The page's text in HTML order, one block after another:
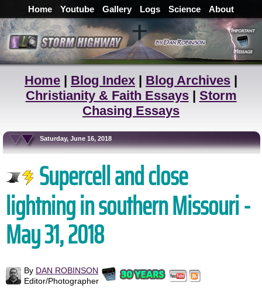
Home Youtube Gallery Logs Science About
Home | Blog Index | Blog Archives |
Christianity & Faith Essays| Storm
Chasing Essays
Saturday, June 16, 2018
Supercell and close
lightning in southern Missouri -
May 31, 2018
By DAN ROBINSON
Editor/Photographer